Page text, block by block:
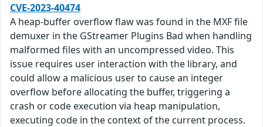
CVE-2023-40474
A heap-buffer overflow flaw was found in the MXF file
demuxer in the GStreamer Plugins Bad when handling
malformed files with an uncompressed video. This
issue requires user interaction with the library, and
could allow a malicious user to cause an integer
overflow before allocating the buffer, triggering a
crash or code execution via heap manipulation,
executing code in the context of the current process.